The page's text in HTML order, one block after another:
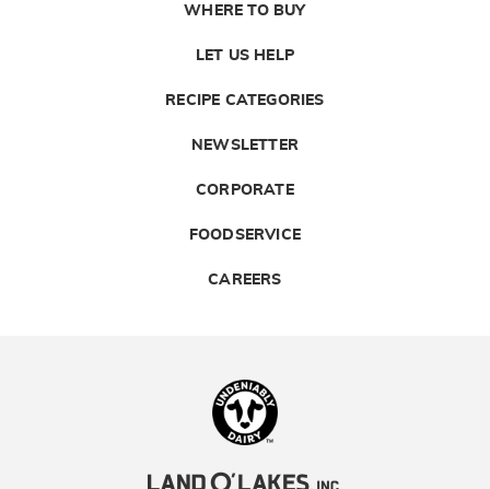
WHERE TO BUY
LET US HELP
RECIPE CATEGORIES
NEWSLETTER
CORPORATE
FOODSERVICE
CAREERS